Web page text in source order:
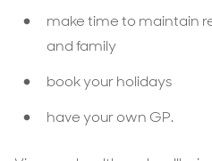
make time to maintain
and family
book your holidays
have your own GP.